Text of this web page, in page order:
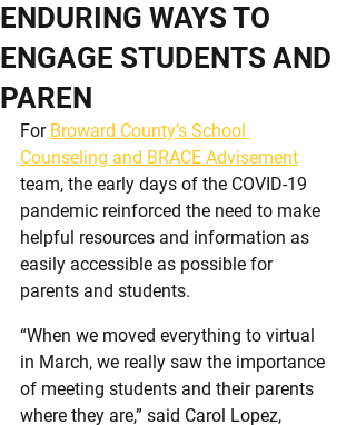
ENDURING WAYS TO
ENGAGE STUDENTS AND
PAREN
For Broward County’s School
Counseling and BRACE Advisement
team, the early days of the COVID-19
pandemic reinforced the need to make
helpful resources and information as
easily accessible as possible for
parents and students.
“When we moved everything to virtual
in March, we really saw the importance
of meeting students and their parents
where they are,” said Carol Lopez,